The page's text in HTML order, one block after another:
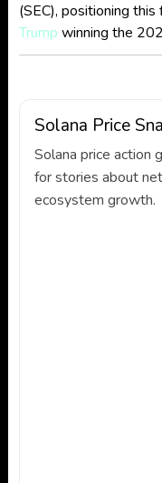
(SEC), positioning
Trump winning the
Solana Price
Solana price action
for stories about
ecosystem growth.